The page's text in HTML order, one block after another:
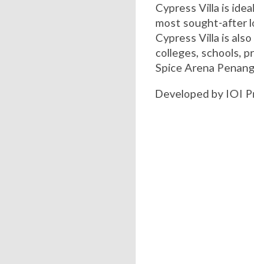
Cypress Villa is
most sought-after
Cypress Villa is
colleges, schools,
Spice Arena
Developed by IOI